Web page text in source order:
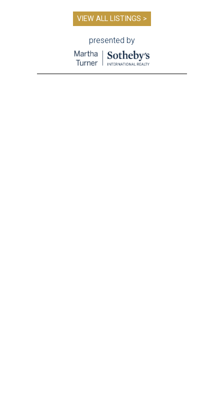
VIEW ALL LISTINGS >
presented by